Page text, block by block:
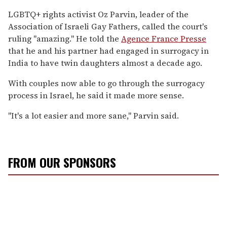
LGBTQ+ rights activist Oz Parvin, leader of the
Association of Israeli Gay Fathers, called the court's
ruling "amazing." He told the Agence France Presse
that he and his partner had engaged in surrogacy in
India to have twin daughters almost a decade ago.
With couples now able to go through the surrogacy
process in Israel, he said it made more sense.
"It's a lot easier and more sane," Parvin said.
FROM OUR SPONSORS